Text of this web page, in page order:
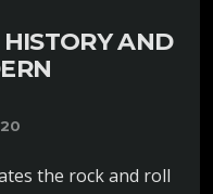
AND
the rock and roll